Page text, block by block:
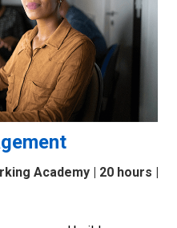
Academy | 20 hours |